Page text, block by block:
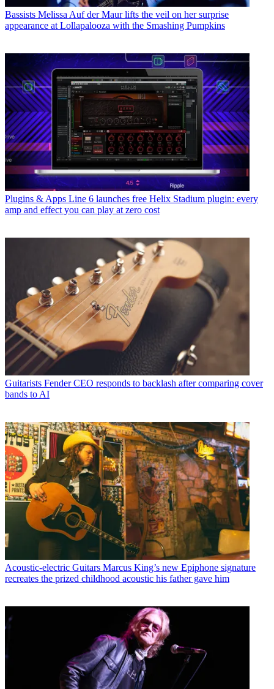
Bassists Melissa Auf der Maur lifts the veil on her surprise
appearance at Lollapalooza with the Smashing Pumpkins
Plugins & Apps Line 6 launches free Helix Stadium plugin: every
amp and effect you can play at zero cost
Guitarists Fender CEO responds to backlash after comparing cover
bands to AI
Acoustic-electric Guitars Marcus King’s new Epiphone signature
recreates the prized childhood acoustic his father gave him